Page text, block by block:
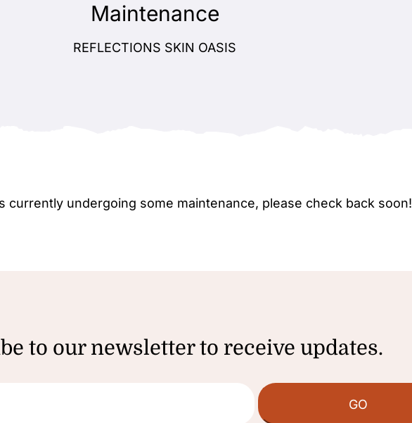
Maintenance
REFLECTIONS SKIN OASIS
currently undergoing some maintenance, please check back soon!
to our newsletter to receive updates.